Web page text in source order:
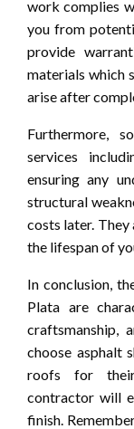
work complies
you from
provide
materials which
arise after
Furthermore,
services
ensuring any
structural
costs later.
the lifespan of
In conclusion,
Plata are
craftsmanship,
choose asphalt
roofs for
contractor will
finish.